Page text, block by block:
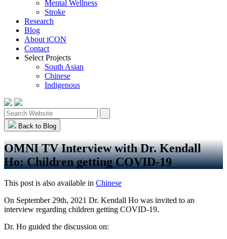
Mental Wellness
Stroke
Research
Blog
About iCON
Contact
Select Projects
South Asian
Chinese
Indigenous
Back to Blog
OMNI TV Interview with Dr. Kendall
Ho: Children getting COVID-19
This post is also available in Chinese
On September 29th, 2021 Dr. Kendall Ho was invited to an
interview regarding children getting COVID-19.
Dr. Ho guided the discussion on: